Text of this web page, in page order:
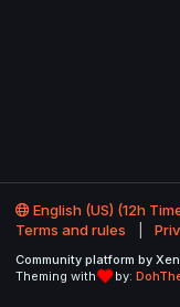
English (US) (12h
Terms and rules
Community platform by
Theming with
by: